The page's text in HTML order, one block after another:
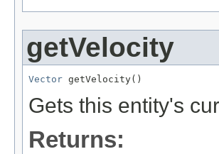
getVelocity
Vector getVelocity()
Gets this entity's
Returns: